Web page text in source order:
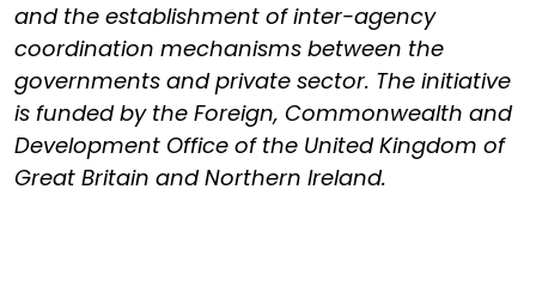
and the establishment of inter-agency
coordination mechanisms between the
governments and private sector. The initiative
is funded by the Foreign, Commonwealth and
Development Office of the United Kingdom of
Great Britain and Northern Ireland.